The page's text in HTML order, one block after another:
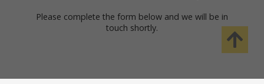
Please complete the form below and we will be in
touch shortly.